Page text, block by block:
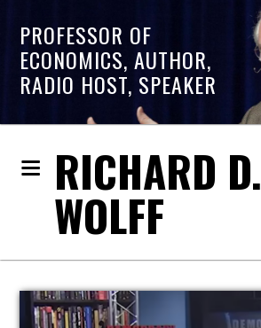
PROFESSOR OF
ECONOMICS, AUTHOR,
RADIO HOST, SPEAKER
RICHARD D.
WOLFF